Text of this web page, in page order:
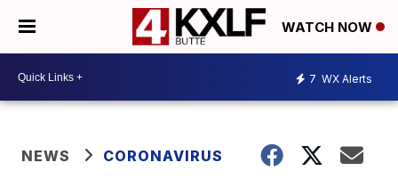
WATCH NOW
7 WX Alerts
NEWS CORONAVIRUS